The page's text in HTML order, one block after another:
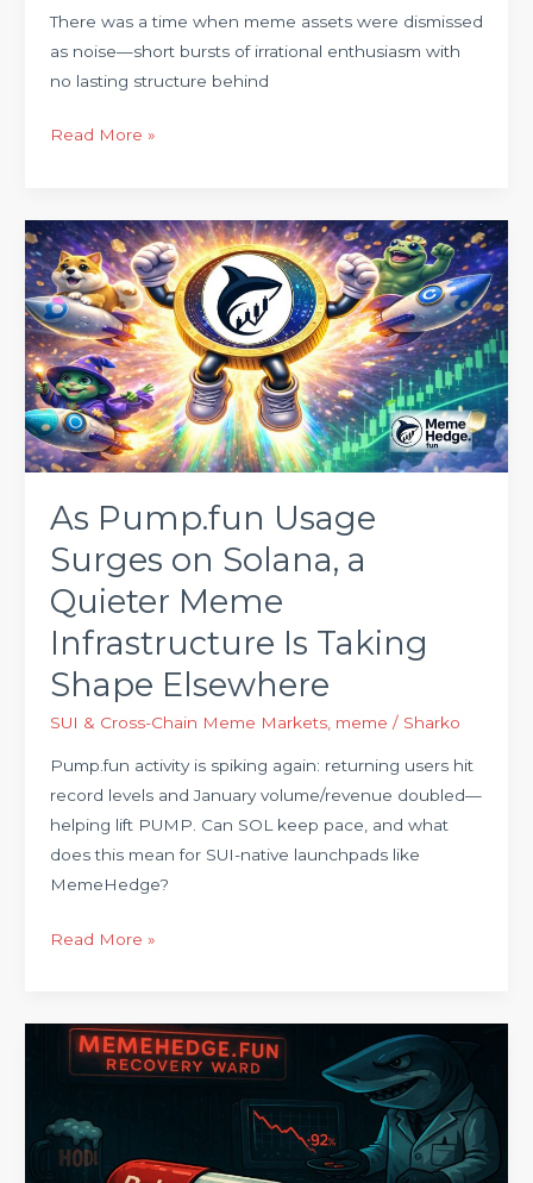
There was a time when meme assets were dismissed
as noise—short bursts of irrational enthusiasm with
no lasting structure behind
Read More »
As Pump.fun Usage
Surges on Solana, a
Quieter Meme
Infrastructure Is Taking
Shape Elsewhere
SUI & Cross-Chain Meme Markets, meme / Sharko
Pump.fun activity is spiking again: returning users hit
record levels and January volume/revenue doubled—
helping lift PUMP. Can SOL keep pace, and what
does this mean for SUI-native launchpads like
MemeHedge?
As
Pump.fun
Usage
Surges
on
Solana,
a
Quieter
Meme
Is
Taking
Shape
Elsewhere
Read More »
For
When